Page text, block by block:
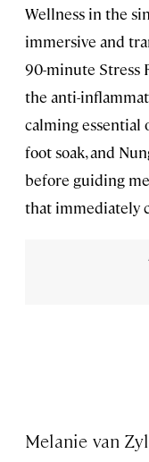
Wellness in the
immersive and
90-minute Stress
the anti-
calming essential
foot soak, and
before guiding
that immediately
Melanie van Zyl